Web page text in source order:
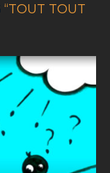
“TOUT TOUT